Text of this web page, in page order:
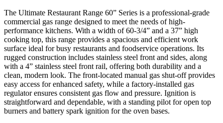
The Ultimate Restaurant Range 60” Series is a professional-grade
commercial gas range designed to meet the needs of high-
performance kitchens. With a width of 60-3/4” and a 37” high
cooking top, this range provides a spacious and efficient work
surface ideal for busy restaurants and foodservice operations. Its
rugged construction includes stainless steel front and sides, along
with a 4” stainless steel front rail, offering both durability and a
clean, modern look. The front-located manual gas shut-off provides
easy access for enhanced safety, while a factory-installed gas
regulator ensures consistent gas flow and pressure. Ignition is
straightforward and dependable, with a standing pilot for open top
burners and battery spark ignition for the oven bases.